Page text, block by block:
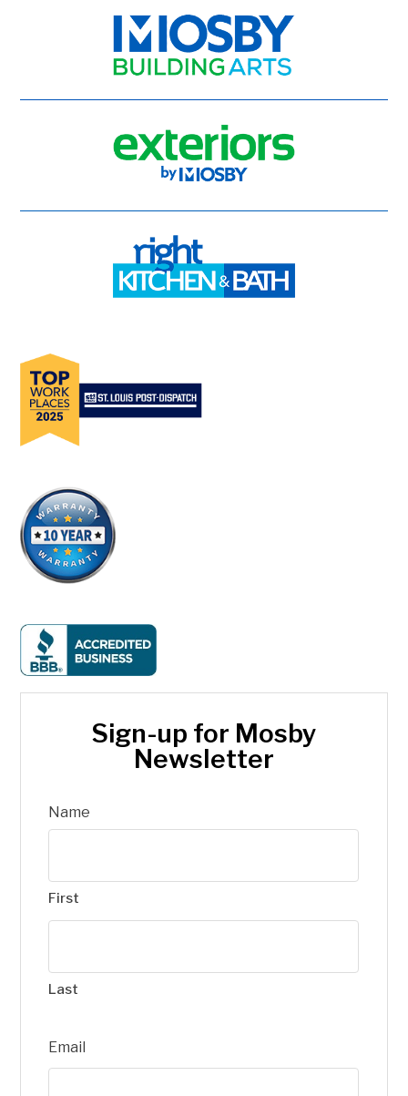
Sign-up for Mosby
Newsletter
Name
First
Last
Email